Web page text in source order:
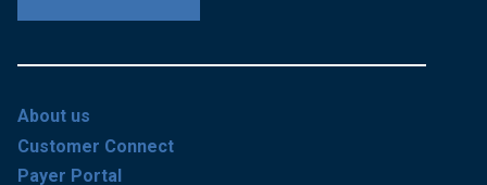
About us
Customer Connect
Payer Portal